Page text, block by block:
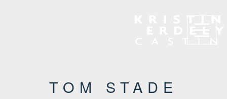
TOM STADE